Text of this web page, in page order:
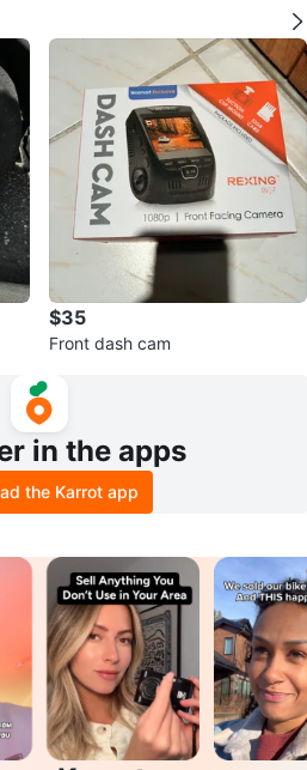
$35
Front dash cam
in the apps
the Karrot app